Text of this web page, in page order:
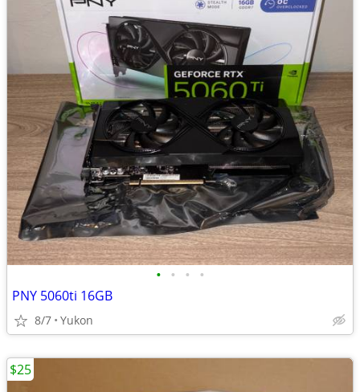
• • • •
PNY 5060ti 16GB
8/7 Yukon
$25